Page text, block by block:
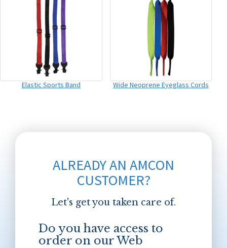
Elastic Sports Band Wide Neoprene Eyeglass Cords
ALREADY AN AMCON
CUSTOMER?
Let's get you taken care of.
Do you have access to
order on our Web